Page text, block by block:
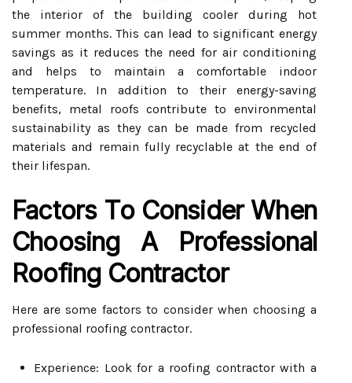
the interior of the building cooler during hot
summer months. This can lead to significant energy
savings as it reduces the need for air conditioning
and helps to maintain a comfortable indoor
temperature. In addition to their energy-saving
benefits, metal roofs contribute to environmental
sustainability as they can be made from recycled
materials and remain fully recyclable at the end of
their lifespan.
Factors To Consider When
Choosing A Professional
Roofing Contractor
Here are some factors to consider when choosing a
professional roofing contractor.
Experience: Look for a roofing contractor with a